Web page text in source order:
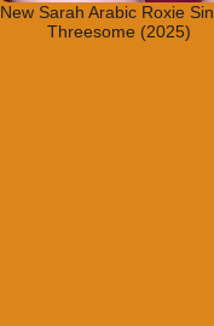
New Sarah Arabic Roxie
Threesome (2025)